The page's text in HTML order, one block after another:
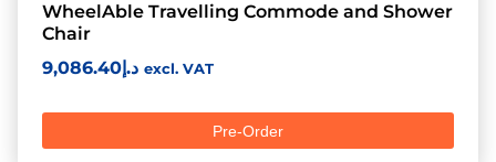
WheelAble Travelling Commode and Shower
Chair
د.إ9,086.40 excl. VAT
Pre-Order